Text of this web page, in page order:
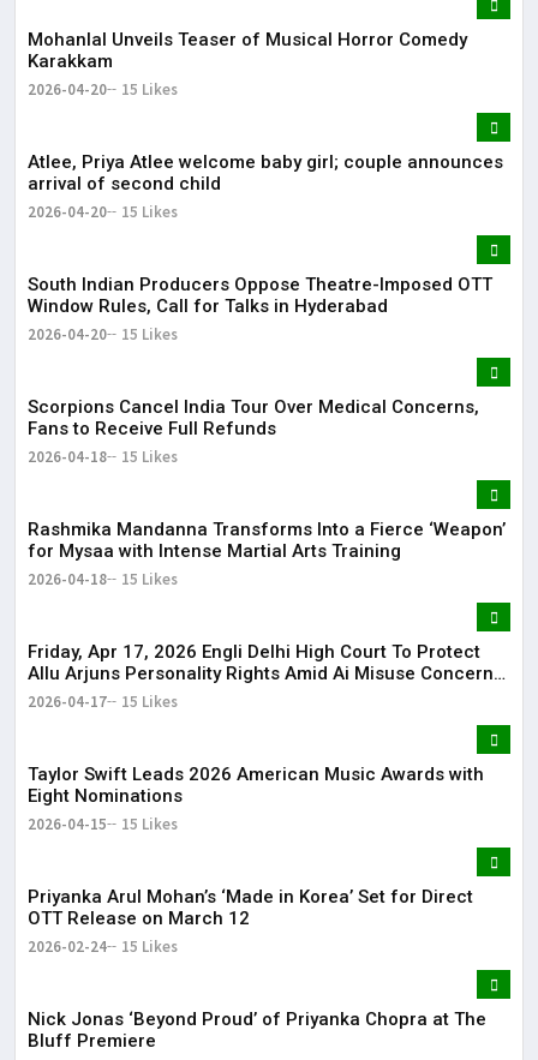
Mohanlal Unveils Teaser of Musical Horror Comedy
Karakkam
2026-04-20 15 Likes
Atlee, Priya Atlee welcome baby girl; couple announces
arrival of second child
2026-04-20 15 Likes
South Indian Producers Oppose Theatre-Imposed OTT
Window Rules, Call for Talks in Hyderabad
2026-04-20 15 Likes
Scorpions Cancel India Tour Over Medical Concerns,
Fans to Receive Full Refunds
2026-04-18 15 Likes
Rashmika Mandanna Transforms Into a Fierce ‘Weapon’
for Mysaa with Intense Martial Arts Training
2026-04-18 15 Likes
Friday, Apr 17, 2026 Engli Delhi High Court To Protect
Allu Arjuns Personality Rights Amid Ai Misuse Concerns
Delhi High Court to protect Allu Arjun’s personality rights
2026-04-17 15 Likes
Taylor Swift Leads 2026 American Music Awards with
Eight Nominations
2026-04-15 15 Likes
Priyanka Arul Mohan’s ‘Made in Korea’ Set for Direct
OTT Release on March 12
2026-02-24 15 Likes
Nick Jonas ‘Beyond Proud’ of Priyanka Chopra at The
Bluff Premiere